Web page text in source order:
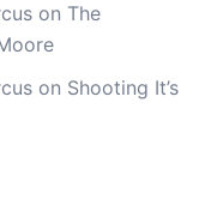
on The
on Shooting It’s